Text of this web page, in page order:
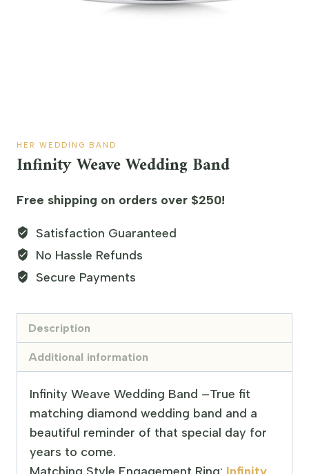
HER WEDDING BAND
Infinity Weave Wedding Band
Free shipping on orders over $250!
Satisfaction Guaranteed
No Hassle Refunds
Secure Payments
Description
Additional information
Infinity Weave Wedding Band –True fit
matching diamond wedding band and a
beautiful reminder of that special day for
years to come.